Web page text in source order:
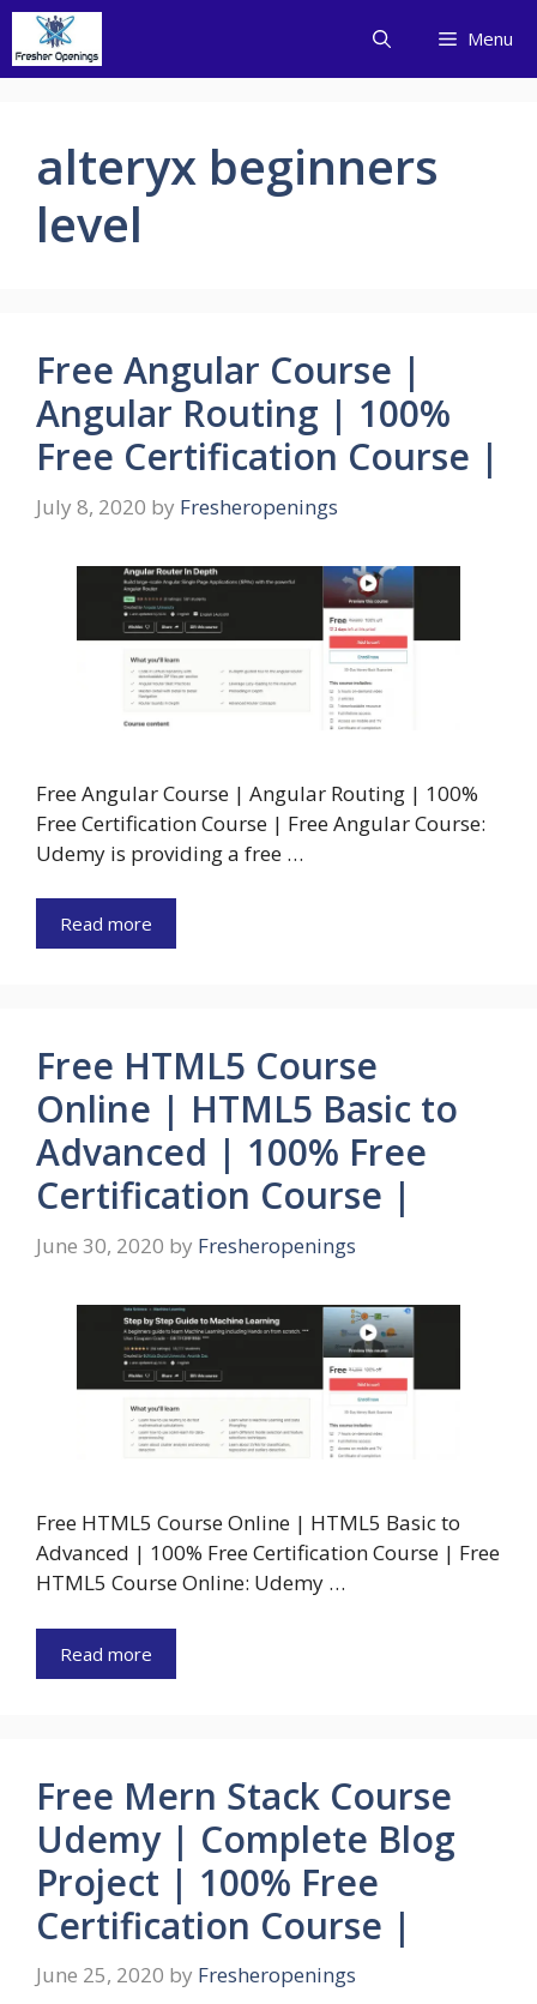
Skip
content
Menu
alteryx beginners
level
Free Angular Course |
Angular Routing | 100%
Free Certification Course |
July 8, 2020 by Fresheropenings
Free Angular Course | Angular Routing | 100%
Free Certification Course | Free Angular Course:
Udemy is providing a free …
Read more
Free HTML5 Course
Online | HTML5 Basic to
Advanced | 100% Free
Certification Course |
June 30, 2020 by Fresheropenings
Free HTML5 Course Online | HTML5 Basic to
Advanced | 100% Free Certification Course | Free
HTML5 Course Online: Udemy …
Read more
Free Mern Stack Course
Udemy | Complete Blog
Project | 100% Free
Certification Course |
June 25, 2020 by Fresheropenings